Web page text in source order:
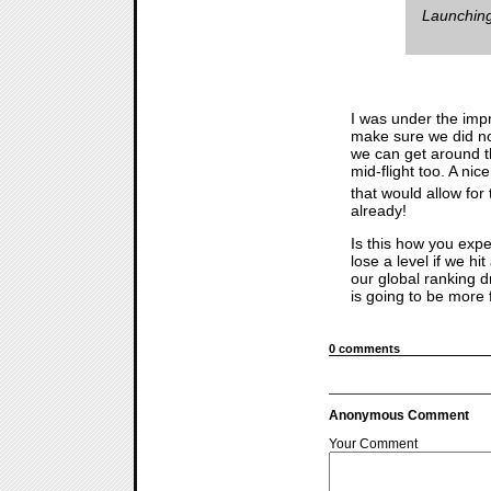
I was under the
make sure we did
we can get around
mid-flight too. A
that would allow for
already!
Is this how you
lose a level if we
our global ranking
is going to be more
0 comments
Anonymous Comment
Your Comment